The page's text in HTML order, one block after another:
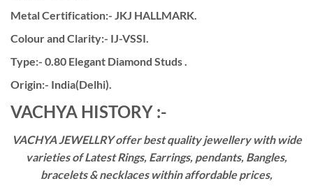
Metal Certification:- JKJ HALLMARK.
Colour and Clarity:- IJ-VSSI.
Type:- 0.80 Elegant Diamond Studs .
Origin:- India(Delhi).
VACHYA HISTORY :-
VACHYA JEWELLRY offer best quality jewellery with wide
varieties of Latest Rings, Earrings, pendants, Bangles,
bracelets & necklaces within affordable prices,